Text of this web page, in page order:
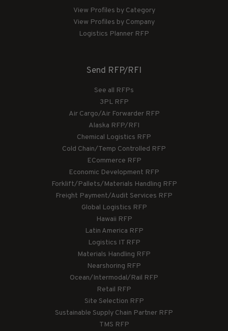
View Profiles by Category
View Profiles by Company
Logistics Planner RFP
Send RFP/RFI
See all RFPs
3PL RFP
Air Cargo/Air Forwarder RFP
Alaska RFP/RFI
Chemical Logistics RFP
Cold Chain/Temp Controlled RFP
ECommerce RFP
Economic Development RFP
Forklift/Pallets/Materials Handling RFP
Freight Payment/Audit Services RFP
Global Logistics RFP
Hawaii RFP
Latin America RFP
Logistics IT RFP
Materials Handling RFP
Nearshoring RFP
Ocean/Intermodal/Rail RFP
Retail RFP
Site Selection RFP
Sustainable Supply Chain Partner RFP
TMS RFP